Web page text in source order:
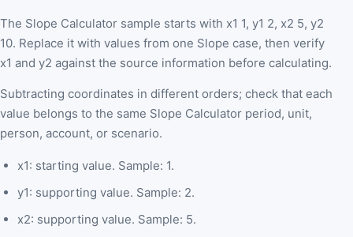
The Slope Calculator sample starts with x1 1, y1 2, x2 5, y2
10. Replace it with values from one Slope case, then verify
x1 and y2 against the source information before calculating.
Subtracting coordinates in different orders; check that each
value belongs to the same Slope Calculator period, unit,
person, account, or scenario.
x1: starting value. Sample: 1.
y1: supporting value. Sample: 2.
x2: supporting value. Sample: 5.